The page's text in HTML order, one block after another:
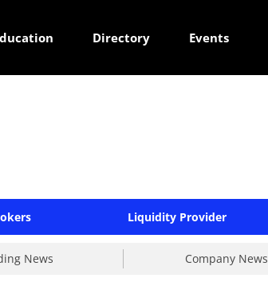
Directory Events
Liquidity Provider
News Company News